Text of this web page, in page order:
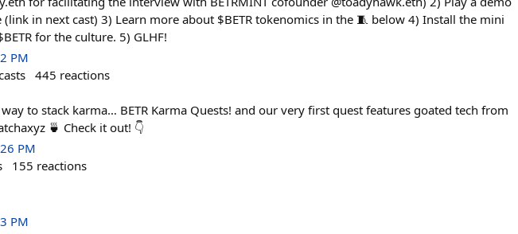
in next cast) 3) Learn more about $BETR tokenomics in the 🧵 below 4) Install the mini
for the culture. 5) GLHF!
PM
445 reactions
to stack karma… BETR Karma Quests! and our very first quest features goated tech from
🍵 Check it out! 👇
PM
155 reactions
PM